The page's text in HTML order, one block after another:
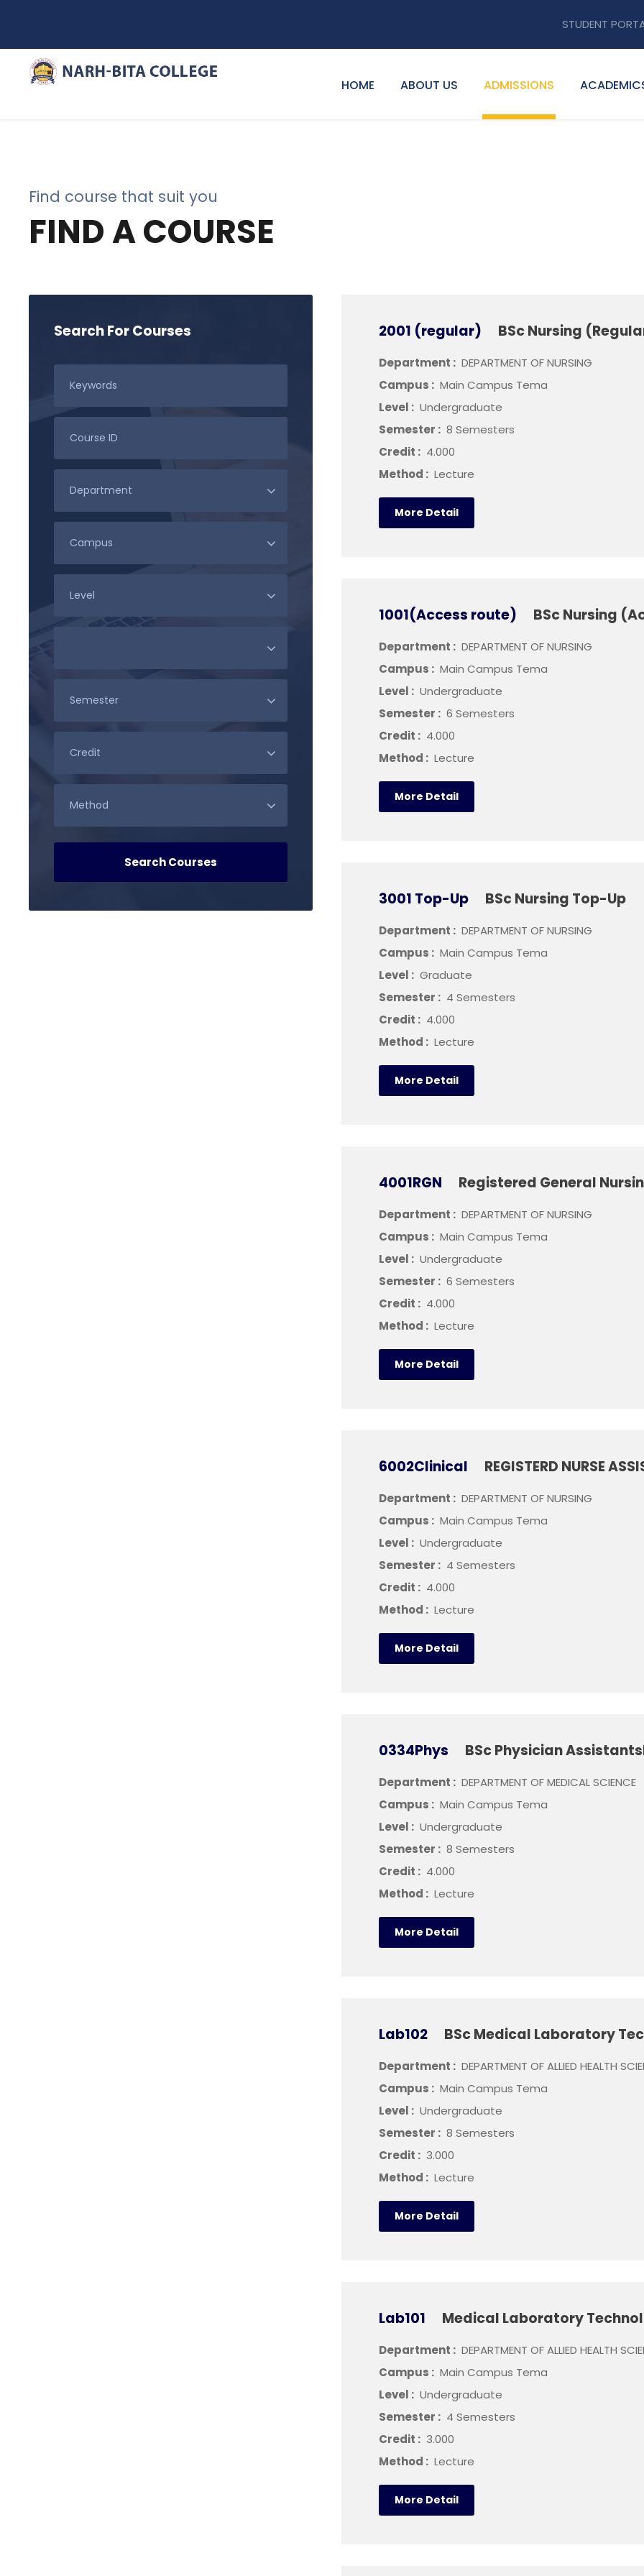
STUDENT
HOME ABOUT US ADMISSIONS
Find course that suit you
FIND A COURSE
2001 (regular) BSc Nursing
Department : DEPARTMENT OF NURSING
Campus : Main Campus Tema
Level : Undergraduate
Semester : 8 Semesters
Credit : 4.000
Method : Lecture
More Detail
1001(Access route) BSc Nursing
Department : DEPARTMENT OF NURSING
Campus : Main Campus Tema
Level : Undergraduate
Semester : 6 Semesters
Credit : 4.000
Method : Lecture
More Detail
3001 Top-Up BSc Nursing Top-Up
Department : DEPARTMENT OF NURSING
Campus : Main Campus Tema
Level : Graduate
Semester : 4 Semesters
Credit : 4.000
Method : Lecture
More Detail
4001RGN Registered General
Department : DEPARTMENT OF NURSING
Campus : Main Campus Tema
Level : Undergraduate
Semester : 6 Semesters
Credit : 4.000
Method : Lecture
More Detail
6002Clinical REGISTERD NURSE
Department : DEPARTMENT OF NURSING
Campus : Main Campus Tema
Level : Undergraduate
Semester : 4 Semesters
Credit : 4.000
Method : Lecture
More Detail
0334Phys BSc Physician
Department : DEPARTMENT OF MEDICAL SCIENCE
Campus : Main Campus Tema
Level : Undergraduate
Semester : 8 Semesters
Credit : 4.000
Method : Lecture
More Detail
Lab102 BSc Medical Laboratory
Department : DEPARTMENT OF ALLIED HEALTH
Campus : Main Campus Tema
Level : Undergraduate
Semester : 8 Semesters
Credit : 3.000
Method : Lecture
More Detail
Lab101 Medical Laboratory
Department : DEPARTMENT OF ALLIED HEALTH
Campus : Main Campus Tema
Level : Undergraduate
Semester : 4 Semesters
Credit : 3.000
Method : Lecture
More Detail
Search For Courses